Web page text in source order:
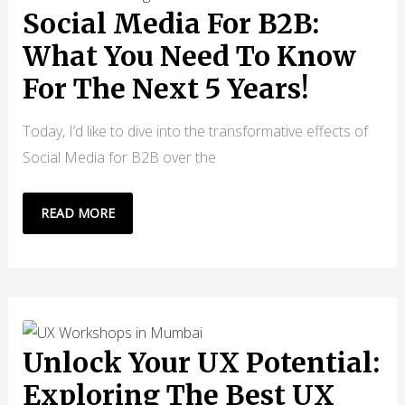
HYPER-
PERSONALIZATION
Social Media For B2B:
What You Need To Know
For The Next 5 Years!
Today, I’d like to dive into the transformative effects of
Social Media for B2B over the
SOCIAL
MEDIA
YOU
NEED
TO
KNOW
READ MORE
Unlock Your UX Potential:
Exploring The Best UX